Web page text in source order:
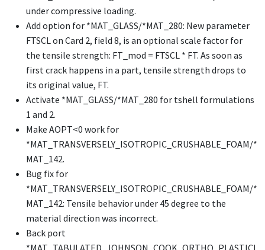
under compressive loading.
Add option for *MAT_GLASS/*MAT_280: New parameter
FTSCL on Card 2, field 8, is an optional scale factor for
the tensile strength: FT_mod = FTSCL * FT. As soon as
first crack happens in a part, tensile strength drops to
its original value, FT.
Activate *MAT_GLASS/*MAT_280 for tshell formulations
1 and 2.
Make AOPT<0 work for
*MAT_TRANSVERSELY_ISOTROPIC_CRUSHABLE_FOAM/*
MAT_142.
Bug fix for
*MAT_TRANSVERSELY_ISOTROPIC_CRUSHABLE_FOAM/*
MAT_142: Tensile behavior under 45 degree to the
material direction was incorrect.
Back port
*MAT_TABULATED_JOHNSON_COOK_ORTHO_PLASTICI